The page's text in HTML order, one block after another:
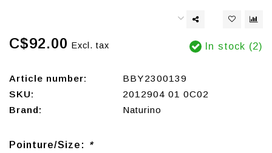
C$92.00 Excl. tax In stock (2)
Article number:
BBY2300139
SKU:
2012904 01 0C02
Brand:
Naturino
Pointure/Size: *